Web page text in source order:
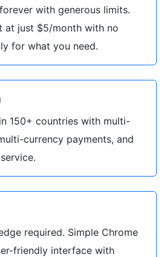
with generous limits.
at just $5/month with no
for what you need.
150+ countries with multi-
currency payments, and
required. Simple Chrome
friendly interface with